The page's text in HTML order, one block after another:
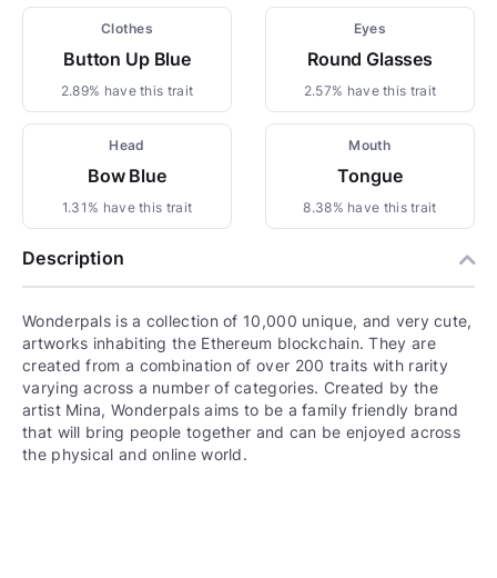
Clothes
Button Up Blue
2.89% have this trait
Eyes
Round Glasses
2.57% have this trait
Head
Bow Blue
1.31% have this trait
Mouth
Tongue
8.38% have this trait
Description
Wonderpals is a collection of 10,000 unique, and very cute,
artworks inhabiting the Ethereum blockchain. They are
created from a combination of over 200 traits with rarity
varying across a number of categories. Created by the
artist Mina, Wonderpals aims to be a family friendly brand
that will bring people together and can be enjoyed across
the physical and online world.